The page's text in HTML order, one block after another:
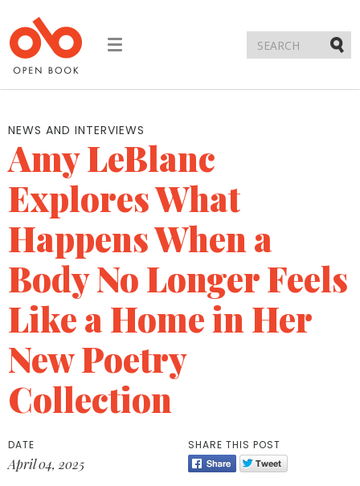
Toggle
NEWS AND INTERVIEWS
Amy LeBlanc
Explores What
Happens When a
Body No Longer Feels
Like a Home in Her
New Poetry
Collection
DATE
April 04, 2025
SHARE THIS POST